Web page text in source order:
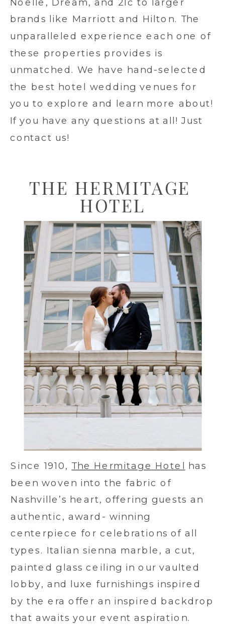
brands like Marriott and Hilton. The
unparalleled experience each one of
these properties provides is
unmatched. We have hand-selected
the best hotel wedding venues for
you to explore and learn more about!
If you have any questions at all! Just
contact us!
THE HERMITAGE
HOTEL
Since 1910, The Hermitage Hotel has
been woven into the fabric of
Nashville’s heart, offering guests an
authentic, award- winning
centerpiece for celebrations of all
types. Italian sienna marble, a cut,
painted glass ceiling in our vaulted
lobby, and luxe furnishings inspired
by the era offer an inspired backdrop
that awaits your event aspiration.